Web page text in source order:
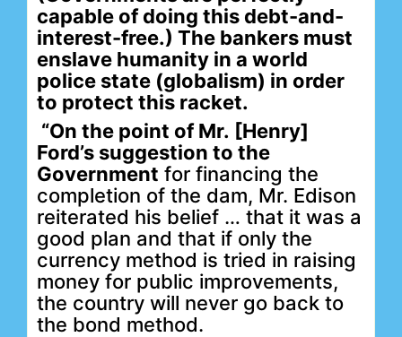
capable of doing this debt-and-
interest-free.) The bankers must
enslave humanity in a world
police state (globalism) in order
to protect this racket.
“On the point of Mr. [Henry]
Ford’s suggestion to the
Government for financing the
completion of the dam, Mr. Edison
reiterated his belief … that it was a
good plan and that if only the
currency method is tried in raising
money for public improvements,
the country will never go back to
the bond method.